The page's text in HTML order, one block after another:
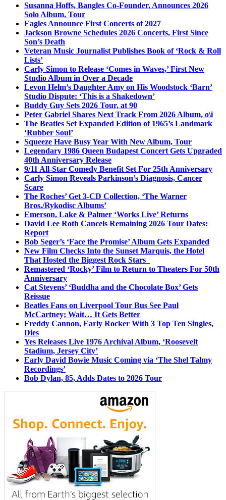
Susanna Hoffs, Bangles Co-Founder, Announces 2026
Solo Album, Tour
Eagles Announce First Concerts of 2027
Jackson Browne Schedules 2026 Concerts, First Since
Son’s Death
Veteran Music Journalist Publishes Book of ‘Rock & Roll
Lists’
Carly Simon to Release ‘Comes in Waves,’ First New
Studio Album in Over a Decade
Levon Helm’s Daughter Amy on His Woodstock ‘Barn’
Studio Dispute: ‘This is a Shakedown’
Buddy Guy Sets 2026 Tour, at 90
Peter Gabriel Shares Next Track From 2026 Album, o\i
The Beatles Set Expanded Edition of 1965’s Landmark
‘Rubber Soul’
Squeeze Have Busy Year With New Album, Tour
Legendary 1986 Queen Budapest Concert Gets Upgraded
40th Anniversary Release
9/11 All-Star Comedy Benefit Set For 25th Anniversary
Carly Simon Reveals Parkinson’s Diagnosis, Cancer
Scare
The Roches’ Get 3-CD Collection, ‘The Warner
Bros./Rykodisc Albums’
Emerson, Lake & Palmer ‘Works Live’ Returns
David Lee Roth Cancels Remaining 2026 Tour Dates:
Report
Bob Seger’s ‘Face the Promise’ Album Gets Expanded
New Film Checks Into the Sunset Marquis, the Hotel
That Hosted the Biggest Rock Stars
Remastered ‘Rocky’ Film to Return to Theaters For 50th
Anniversary
Cat Stevens’ ‘Buddha and the Chocolate Box’ Gets
Reissue
Beatles Fans on Liverpool Tour Bus See Paul
McCartney; Wait… It Gets Better
Freddy Cannon, Early Rocker With 3 Top Ten Singles,
Dies
Yes Releases Live 1976 Archival Album, ‘Roosevelt
Stadium, Jersey City’
Early David Bowie Music Coming via ‘The Shel Talmy
Recordings’
Bob Dylan, 85, Adds Dates to 2026 Tour